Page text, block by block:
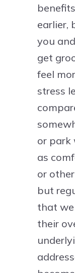
earlier,
you
get
feel
stress
or park
as
or
but
that
their